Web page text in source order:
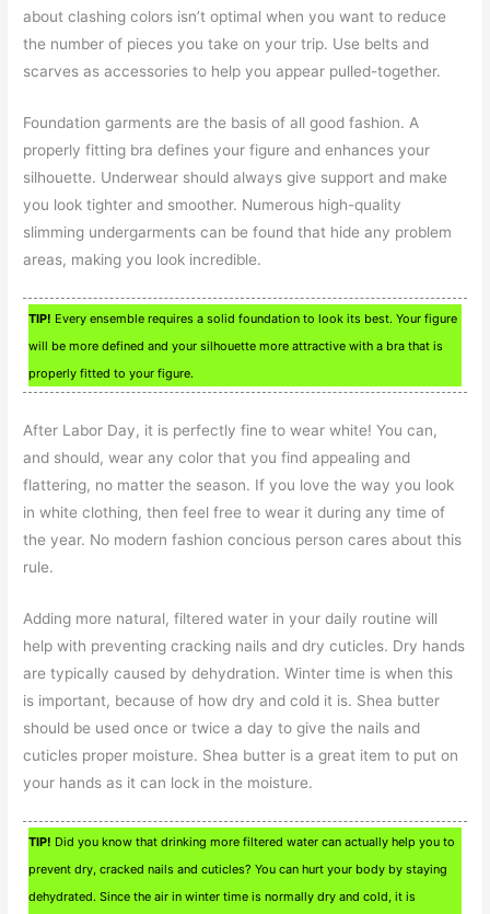
about clashing colors isn’t optimal when you want to reduce
the number of pieces you take on your trip. Use belts and
scarves as accessories to help you appear pulled-together.
Foundation garments are the basis of all good fashion. A
properly fitting bra defines your figure and enhances your
silhouette. Underwear should always give support and make
you look tighter and smoother. Numerous high-quality
slimming undergarments can be found that hide any problem
areas, making you look incredible.
TIP! Every ensemble requires a solid foundation to look its best. Your figure
will be more defined and your silhouette more attractive with a bra that is
properly fitted to your figure.
After Labor Day, it is perfectly fine to wear white! You can,
and should, wear any color that you find appealing and
flattering, no matter the season. If you love the way you look
in white clothing, then feel free to wear it during any time of
the year. No modern fashion concious person cares about this
rule.
Adding more natural, filtered water in your daily routine will
help with preventing cracking nails and dry cuticles. Dry hands
are typically caused by dehydration. Winter time is when this
is important, because of how dry and cold it is. Shea butter
should be used once or twice a day to give the nails and
cuticles proper moisture. Shea butter is a great item to put on
your hands as it can lock in the moisture.
TIP! Did you know that drinking more filtered water can actually help you to
prevent dry, cracked nails and cuticles? You can hurt your body by staying
dehydrated. Since the air in winter time is normally dry and cold, it is